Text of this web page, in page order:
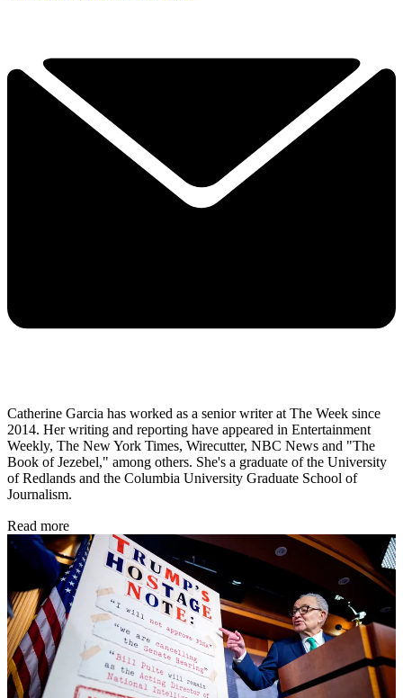
Catherine Garcia has worked as a senior writer at The Week since
2014. Her writing and reporting have appeared in Entertainment
Weekly, The New York Times, Wirecutter, NBC News and "The
Book of Jezebel," among others. She's a graduate of the University
of Redlands and the Columbia University Graduate School of
Journalism.
Read more